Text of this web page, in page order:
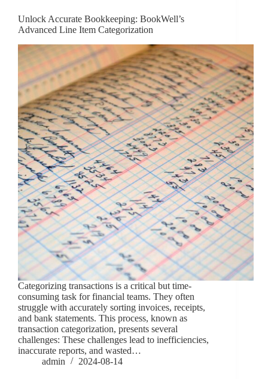
Unlock Accurate Bookkeeping: BookWell’s
Advanced Line Item Categorization
Categorizing transactions is a critical but time-
consuming task for financial teams. They often
struggle with accurately sorting invoices, receipts,
and bank statements. This process, known as
transaction categorization, presents several
challenges: These challenges lead to inefficiencies,
inaccurate reports, and wasted…
admin
2024-08-14